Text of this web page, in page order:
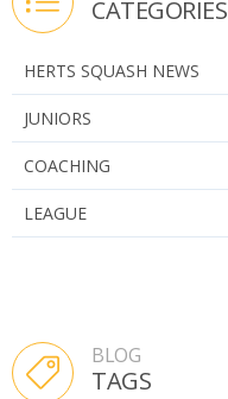
CATEGORIES
HERTS SQUASH NEWS
JUNIORS
COACHING
LEAGUE
BLOG
TAGS